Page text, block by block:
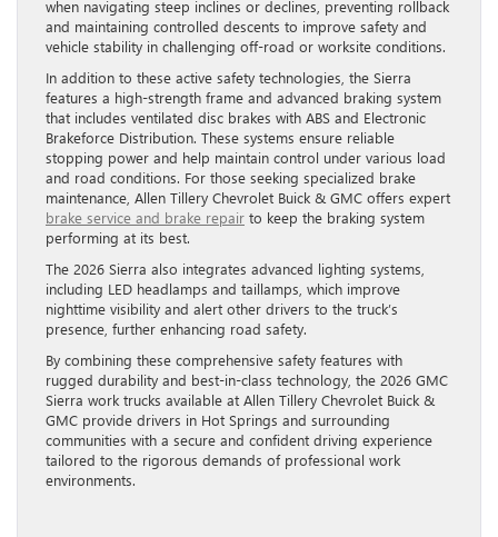
when navigating steep inclines or declines, preventing rollback
and maintaining controlled descents to improve safety and
vehicle stability in challenging off-road or worksite conditions.
In addition to these active safety technologies, the Sierra
features a high-strength frame and advanced braking system
that includes ventilated disc brakes with ABS and Electronic
Brakeforce Distribution. These systems ensure reliable
stopping power and help maintain control under various load
and road conditions. For those seeking specialized brake
maintenance, Allen Tillery Chevrolet Buick & GMC offers expert
brake service and brake repair to keep the braking system
performing at its best.
The 2026 Sierra also integrates advanced lighting systems,
including LED headlamps and taillamps, which improve
nighttime visibility and alert other drivers to the truck’s
presence, further enhancing road safety.
By combining these comprehensive safety features with
rugged durability and best-in-class technology, the 2026 GMC
Sierra work trucks available at Allen Tillery Chevrolet Buick &
GMC provide drivers in Hot Springs and surrounding
communities with a secure and confident driving experience
tailored to the rigorous demands of professional work
environments.